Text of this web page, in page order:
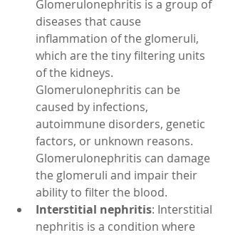
Glomerulonephritis is a group of
diseases that cause
inflammation of the glomeruli,
which are the tiny filtering units
of the kidneys.
Glomerulonephritis can be
caused by infections,
autoimmune disorders, genetic
factors, or unknown reasons.
Glomerulonephritis can damage
the glomeruli and impair their
ability to filter the blood.
Interstitial nephritis: Interstitial
nephritis is a condition where